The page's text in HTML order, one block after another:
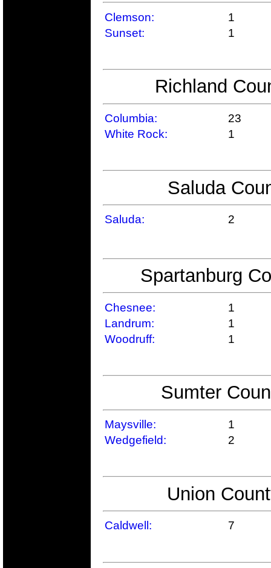
Clemson:
1
Sunset:
1
Richland
Columbia:
23
White Rock:
1
Saluda
Saluda: 2
Spartanburg
Chesnee:
1
Landrum:
1
Woodruff:
1
Sumter
Maysville:
1
Wedgefield:
2
Union
Caldwell: 7